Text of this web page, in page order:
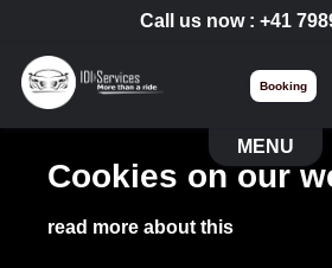
Call us now : +41
Booking
MENU
Cookies on our
read more about this